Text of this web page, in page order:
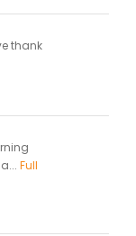
thank
Full